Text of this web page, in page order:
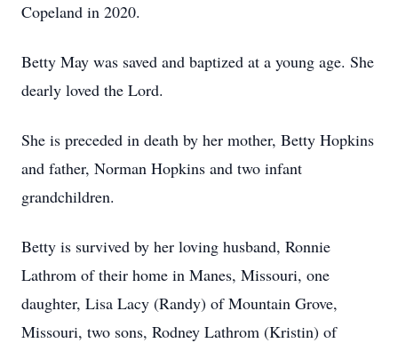
Copeland in 2020.
Betty May was saved and baptized at a young age. She
dearly loved the Lord.
She is preceded in death by her mother, Betty Hopkins
and father, Norman Hopkins and two infant
grandchildren.
Betty is survived by her loving husband, Ronnie
Lathrom of their home in Manes, Missouri, one
daughter, Lisa Lacy (Randy) of Mountain Grove,
Missouri, two sons, Rodney Lathrom (Kristin) of